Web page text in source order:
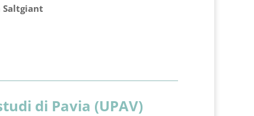
Saltgiant
di Pavia (UPAV)